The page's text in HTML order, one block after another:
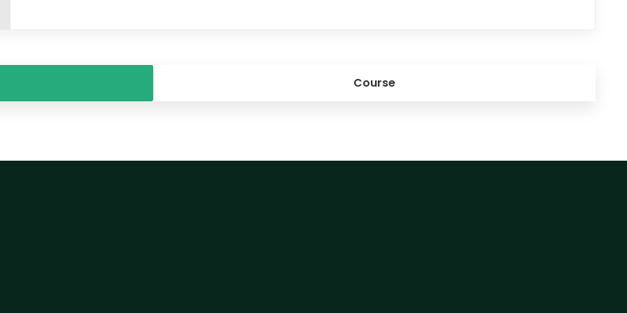
Course